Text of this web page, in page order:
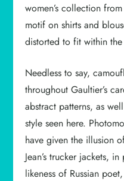
women’s collection
motif on shirts and
distorted to fit within
Needless to say,
throughout Gaultier’s
abstract patterns, as
style seen here.
have given the illusion
Jean’s trucker jackets,
likeness of Russian